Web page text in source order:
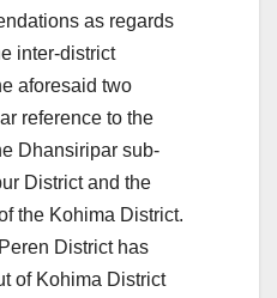
as regards
inter-district
aforesaid two
reference to the
Dhansiripar sub-
District and the
the Kohima District.
District has
of Kohima District